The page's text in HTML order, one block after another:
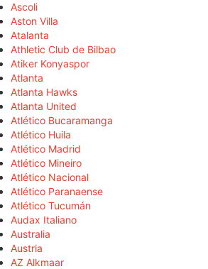
Ascoli
Aston Villa
Atalanta
Athletic Club de Bilbao
Atiker Konyaspor
Atlanta
Atlanta Hawks
Atlanta United
Atlético Bucaramanga
Atlético Huila
Atlético Madrid
Atlético Mineiro
Atlético Nacional
Atlético Paranaense
Atlético Tucumán
Audax Italiano
Australia
Austria
AZ Alkmaar